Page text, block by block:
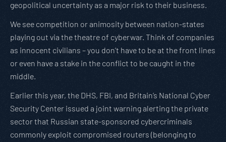
geopolitical uncertainty as a major risk to their business.
We see competition or animosity between nation-states
playing out via the theatre of cyberwar. Think of companies
as innocent civilians – you don’t have to be at the front lines
or even have a stake in the conflict to be caught in the
middle.
Earlier this year, the DHS, FBI, and Britain’s National Cyber
Security Center issued a joint warning alerting the private
sector that Russian state-sponsored cybercriminals
commonly exploit compromised routers (belonging to